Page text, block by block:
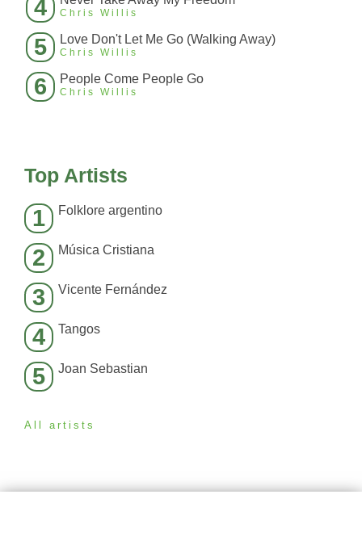
4 Chris Willis
5 Love Don't Let Me Go (Walking Away)
Chris Willis
6 People Come People Go
Chris Willis
Top Artists
1 Folklore argentino
2 Música Cristiana
3 Vicente Fernández
4 Tangos
5 Joan Sebastian
All artists